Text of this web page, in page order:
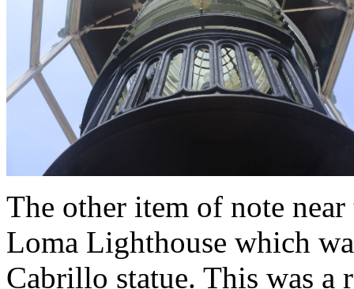
The other item of note
Loma Lighthouse which
Cabrillo statue. This was a